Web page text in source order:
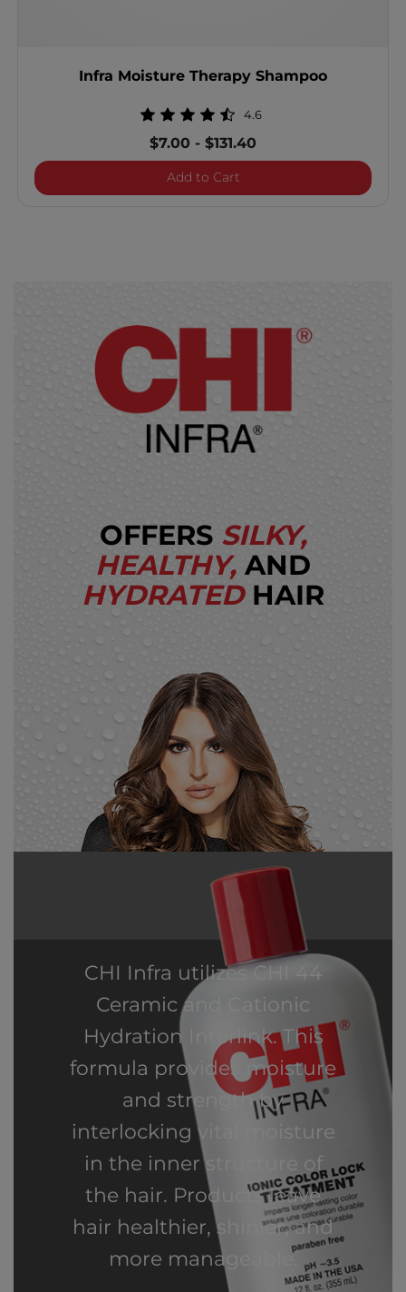
Infra Moisture Therapy Shampoo
4.6
$7.00 -$131.40
Add to CartInfra Moisture Therapy
OFFERS SILKY,
HEALTHY,AND
HYDRATED HAIR
CHI Infra utilizes CHI 44
Ceramic and Cationic
Hydration Interlink. This
formula provides moisture
and strength by
interlocking vital moisture
in the inner structure of
the hair. Products leave
hair healthier, shinier, and
more manageable.